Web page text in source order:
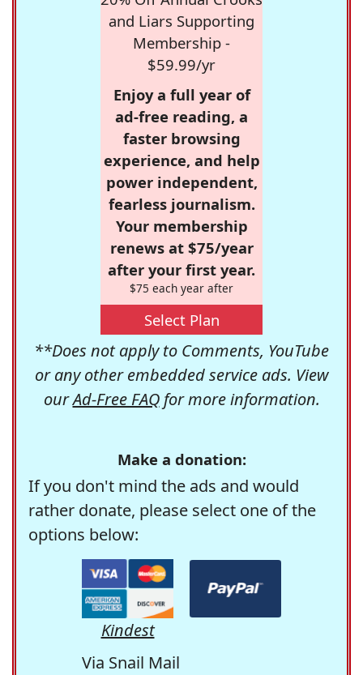
and Liars Supporting
Membership -
$59.99/yr
Enjoy a full year of
ad-free reading, a
faster browsing
experience, and help
power independent,
fearless journalism.
Your membership
renews at $75/year
after your first year.
$75 each year after
Select Plan
**Does not apply to Comments, YouTube
or any other embedded service ads. View
ourAd-Free FAQfor more information.
Make a donation:
If you don't mind the ads and would
rather donate, please select one of the
options below:
Kindest
Via Snail Mail